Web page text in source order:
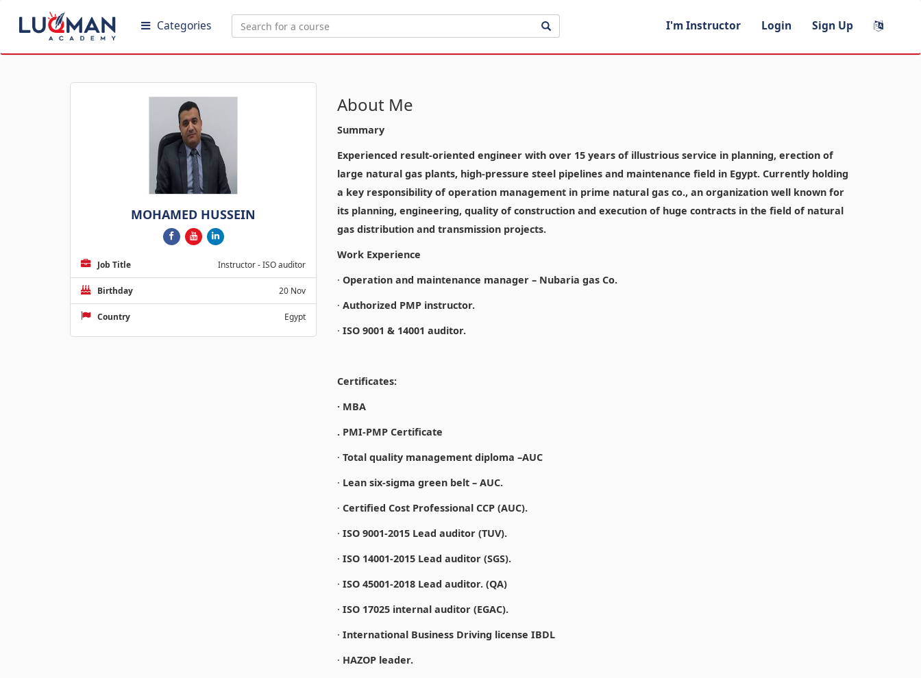
Categories I'm Instructor Login Sign Up
MOHAMED HUSSEIN
Job Title Instructor - ISO auditor
Birthday 20 Nov
Country Egypt
About Me
Summary
Experienced result-oriented engineer with over 15 years of illustrious service in planning, erection of
large natural gas plants, high-pressure steel pipelines and maintenance field in Egypt. Currently holding
a key responsibility of operation management in prime natural gas co., an organization well known for
its planning, engineering, quality of construction and execution of huge contracts in the field of natural
gas distribution and transmission projects.
Work Experience
· Operation and maintenance manager – Nubaria gas Co.
· Authorized PMP instructor.
· ISO 9001 & 14001 auditor.
Certificates:
· MBA
. PMI-PMP Certificate
· Total quality management diploma –AUC
· Lean six-sigma green belt – AUC.
· Certified Cost Professional CCP (AUC).
· ISO 9001-2015 Lead auditor (TUV).
· ISO 14001-2015 Lead auditor (SGS).
· ISO 45001-2018 Lead auditor. (QA)
· ISO 17025 internal auditor (EGAC).
· International Business Driving license IBDL
· HAZOP leader.